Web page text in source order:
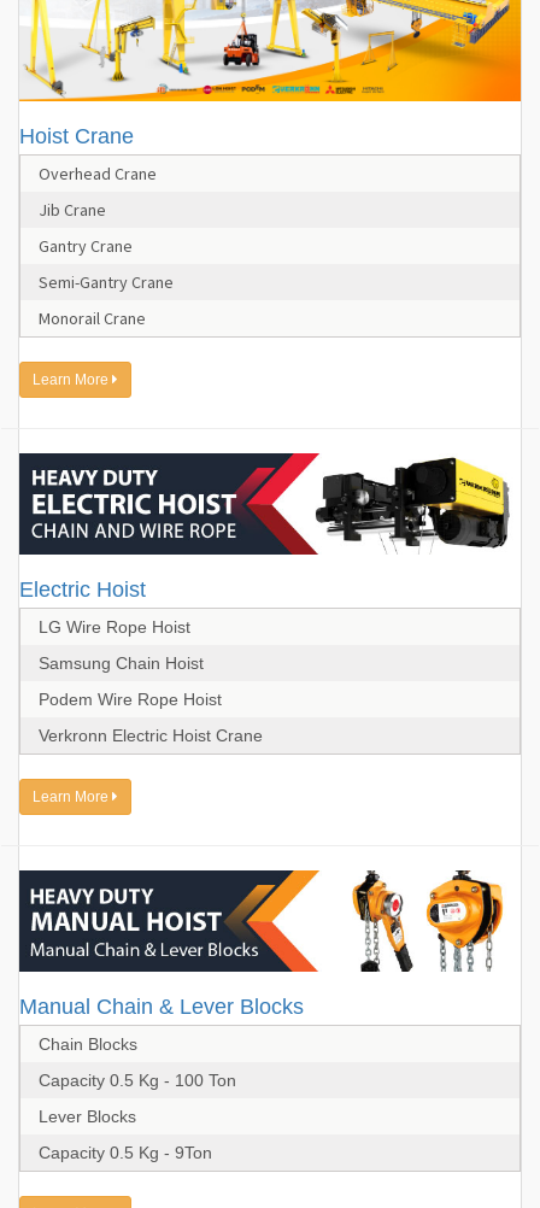
Hoist Crane
Overhead Crane
Jib Crane
Gantry Crane
Semi-Gantry Crane
Monorail Crane
Learn More
Electric Hoist
LG Wire Rope Hoist
Samsung Chain Hoist
Podem Wire Rope Hoist
Verkronn Electric Hoist Crane
Learn More
Manual Chain & Lever Blocks
Chain Blocks
Capacity 0.5 Kg - 100 Ton
Lever Blocks
Capacity 0.5 Kg - 9Ton